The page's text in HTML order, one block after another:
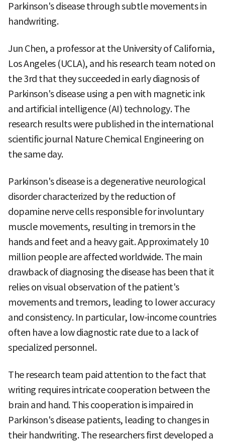
Parkinson's disease through subtle movements in
handwriting.
Jun Chen, a professor at the University of California,
Los Angeles (UCLA), and his research team noted on
the 3rd that they succeeded in early diagnosis of
Parkinson's disease using a pen with magnetic ink
and artificial intelligence (AI) technology. The
research results were published in the international
scientific journal Nature Chemical Engineering on
the same day.
Parkinson's disease is a degenerative neurological
disorder characterized by the reduction of
dopamine nerve cells responsible for involuntary
muscle movements, resulting in tremors in the
hands and feet and a heavy gait. Approximately 10
million people are affected worldwide. The main
drawback of diagnosing the disease has been that it
relies on visual observation of the patient's
movements and tremors, leading to lower accuracy
and consistency. In particular, low-income countries
often have a low diagnostic rate due to a lack of
specialized personnel.
The research team paid attention to the fact that
writing requires intricate cooperation between the
brain and hand. This cooperation is impaired in
Parkinson's disease patients, leading to changes in
their handwriting. The researchers first developed a